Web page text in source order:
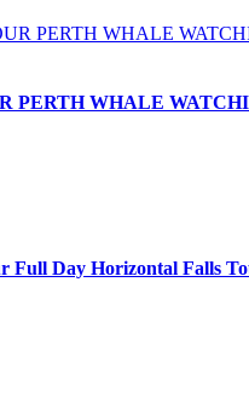
PERTH WHALE
Full Day Horizontal Falls